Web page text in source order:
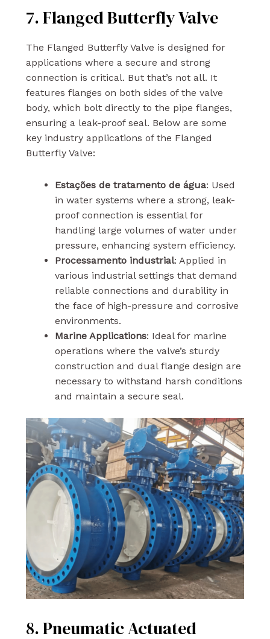
7. Flanged Butterfly Valve
The Flanged Butterfly Valve is designed for
applications where a secure and strong
connection is critical. But that’s not all. It
features flanges on both sides of the valve
body, which bolt directly to the pipe flanges,
ensuring a leak-proof seal. Below are some
key industry applications of the Flanged
Butterfly Valve:
Estações de tratamento de água: Used
in water systems where a strong, leak-
proof connection is essential for
handling large volumes of water under
pressure, enhancing system efficiency.
Processamento industrial: Applied in
various industrial settings that demand
reliable connections and durability in
the face of high-pressure and corrosive
environments.
Marine Applications: Ideal for marine
operations where the valve’s sturdy
construction and dual flange design are
necessary to withstand harsh conditions
and maintain a secure seal.
8. Pneumatic Actuated